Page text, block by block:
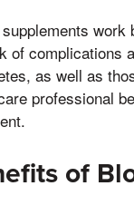
of complications
as well as
professional
of